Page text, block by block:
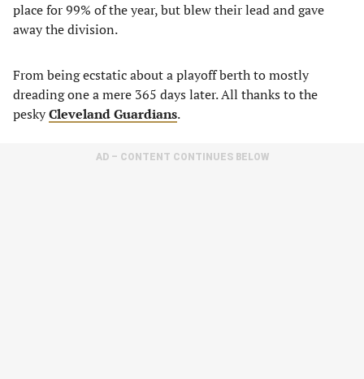
place for 99% of the year, but blew their lead and gave
away the division.
From being ecstatic about a playoff berth to mostly
dreading one a mere 365 days later. All thanks to the
peskyCleveland Guardians.
AD – CONTENT CONTINUES BELOW